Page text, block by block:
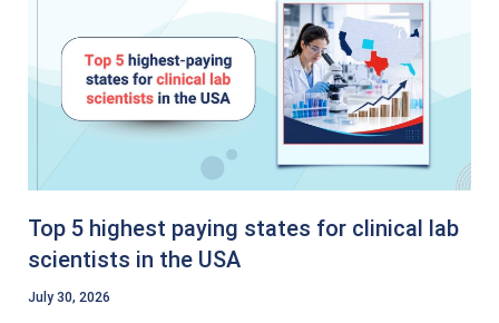
Top 5 highest paying states for clinical lab
scientists in the USA
July 30, 2026